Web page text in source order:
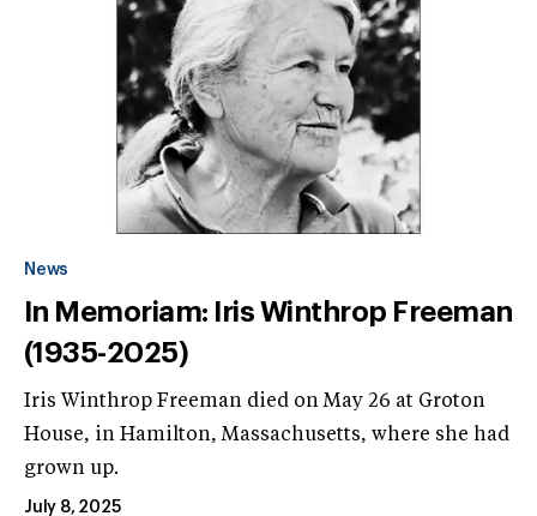
News
In Memoriam: Iris Winthrop Freeman
(1935-2025)
Iris Winthrop Freeman died on May 26 at Groton
House, in Hamilton, Massachusetts, where she had
grown up.
July 8, 2025